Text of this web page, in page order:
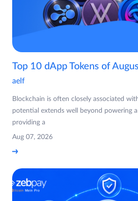
Top 10 dApp Tokens of
aelf
Blockchain is often closely associated
potential extends well beyond powering
providing a
Aug 07, 2026